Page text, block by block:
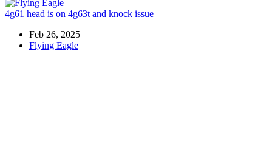
4g61 head is on 4g63t and knock issue
Feb 26, 2025
Flying Eagle